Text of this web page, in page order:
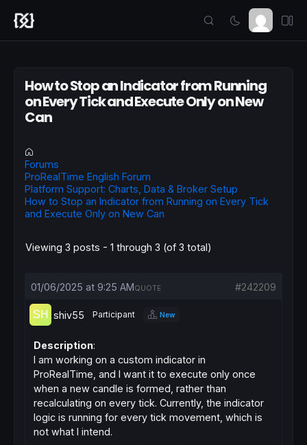
How to Stop an Indicator from Running
on Every Tick and Execute Only on New
Can
Forums
ProRealTime English Forum
Platform Support: Charts, Data & Broker Setup
How to Stop an Indicator from Running on Every Tick
and Execute Only on New Can
Viewing 3 posts - 1 through 3 (of 3 total)
01/06/2025 at 9:25 AM #242209
QUOTE
shiv55 Participant New
Description:
I am working on a custom indicator in
ProRealTime, and I want it to execute only once
when a new candle is formed, rather than
recalculating on every tick. Currently, the indicator
logic is running for every tick movement, which is
not what I intend.